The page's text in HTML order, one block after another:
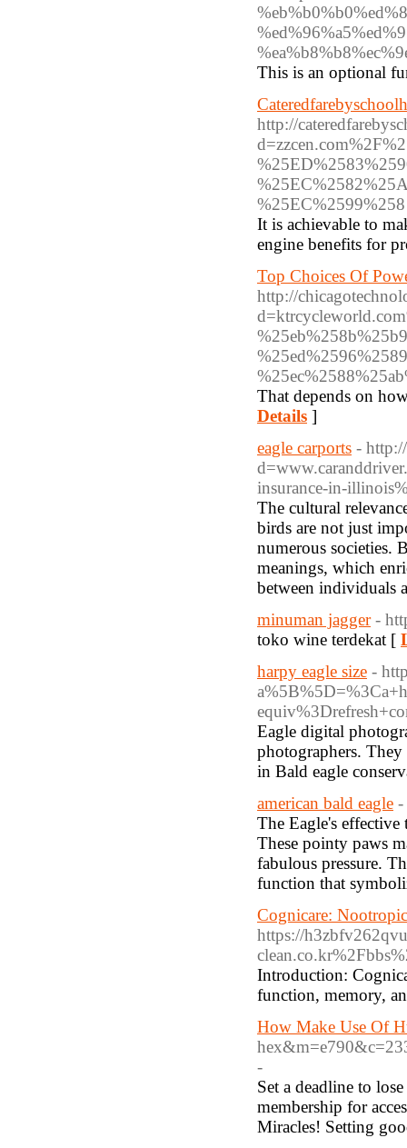
This is an optional
http://
%25EC%2599%258
It is achievable to
engine benefits for
Top Choices Of
http://
That depends on
Details ]
eagle carports -
insurance-in-
The cultural
birds are not just
numerous societies.
meanings, which
between individuals
minuman jagger -
toko wine terdekat [
harpy eagle size -
Eagle digital
photographers.
in Bald eagle
american bald eagle -
The Eagle's effective
These pointy paws
fabulous pressure.
function that
Cognicare:
https://
Introduction:
function, memory,
How Make Use Of
-
Set a deadline to
membership for
Miracles! Setting